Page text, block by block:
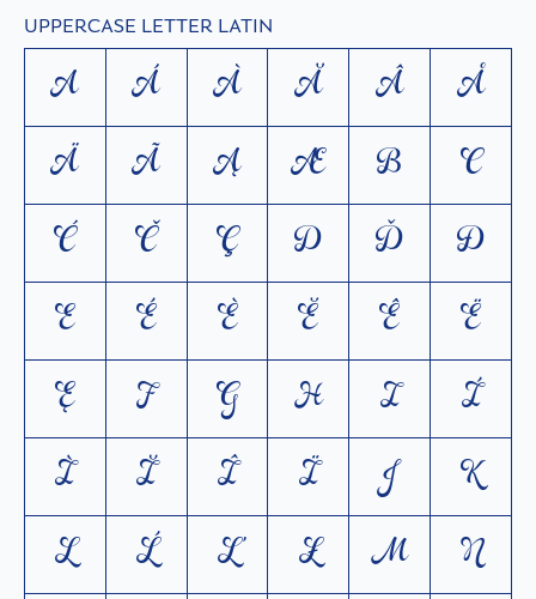
UPPERCASE LETTER LATIN
A Á À Ă Â
Å
Ä
Ã Ą Æ B
C
Ć
Č Ç D Ď
Ð
E
É È Ĕ Ê
Ë
Ę
F G H I
Í
Ì
Ĭ Î Ï J
K
L
Ĺ Ľ Ł M
N